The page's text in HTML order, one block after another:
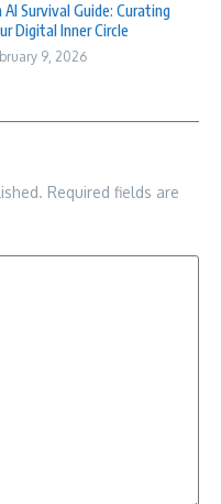
AI Survival Guide: Curating
Digital Inner Circle
9, 2026
Required fields are